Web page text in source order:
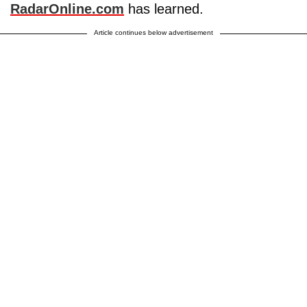
RadarOnline.com has learned.
Article continues below advertisement